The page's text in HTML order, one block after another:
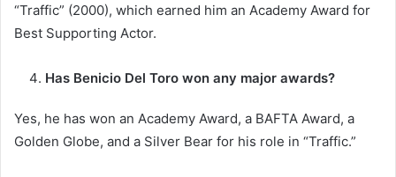
“Traffic” (2000), which earned him an Academy Award for
Best Supporting Actor.
Has Benicio Del Toro won any major awards?
Yes, he has won an Academy Award, a BAFTA Award, a
Golden Globe, and a Silver Bear for his role in “Traffic.”